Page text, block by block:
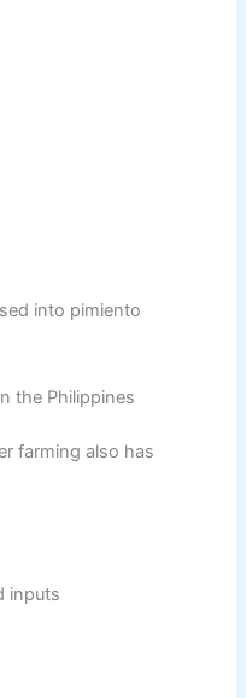
into pimiento
the Philippines
farming also has
inputs